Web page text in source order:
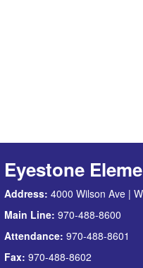
Eyestone
Address: 4000 Wilson Ave |
Main Line: 970-488-8600
Attendance: 970-488-8601
Fax: 970-488-8602